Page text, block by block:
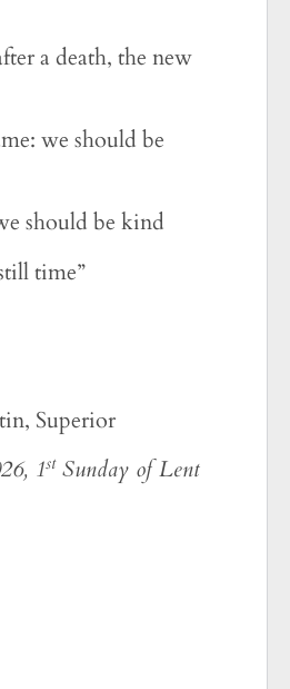
a death, the new
we should be
should be kind
time”
Superior
1stSunday of Lent